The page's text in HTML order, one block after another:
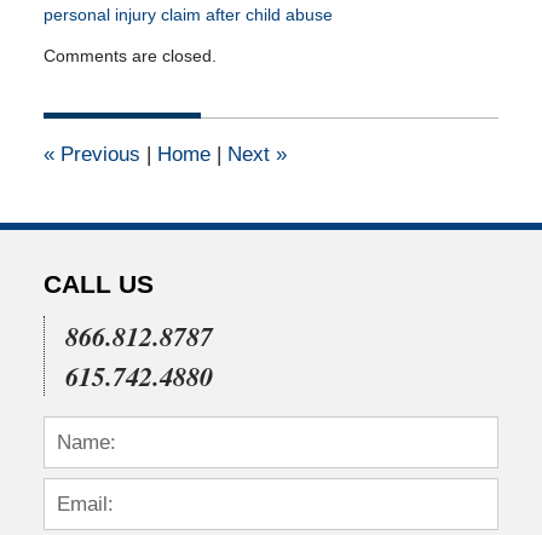
personal injury claim after child abuse
February
2012
am
Comments are closed.
«Previous | Home | Next »
CALL US
866.812.8787
615.742.4880